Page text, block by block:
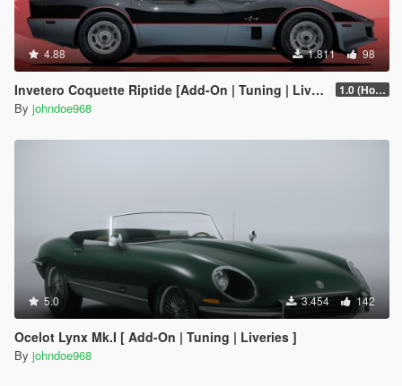
4.88 1.811 98
Invetero Coquette Riptide [Add-On | Tuning | Liveries] 1.0 (Hotfix)
By johndoe968
5.0 3.454 142
Ocelot Lynx Mk.I [ Add-On | Tuning | Liveries ]
By johndoe968